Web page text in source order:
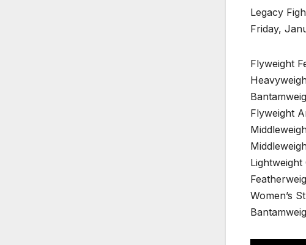
Legacy
Friday,
Flyweight
Flyweight
Lightweight
Women’s